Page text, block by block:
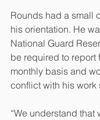
Rounds had a small
his orientation. He
National Guard
be required to report
monthly basis and
conflict with his work
“We understand that